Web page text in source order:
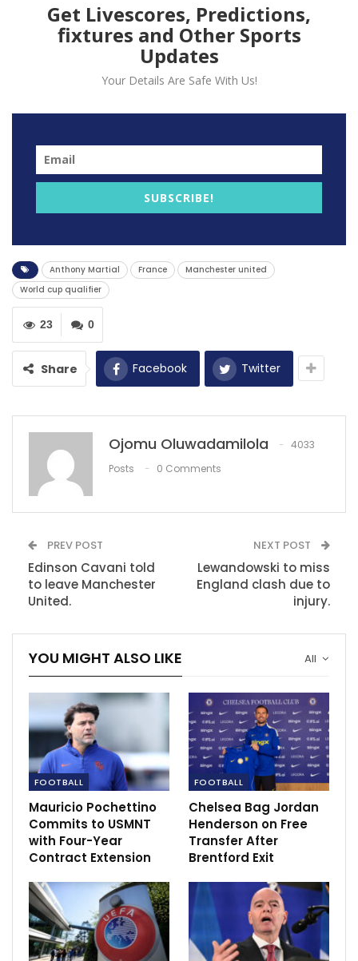
The Manchester United player Martial represented he
national team where he gave an assist to Dembele in
United.
Anthony Martial injury will cause worry for the English
club Manchester United as Marcus Rashford is also out
RECOMMENDED POSTS
‘Havertz may need a season to adapt to the
Premier…
Koita grabs brace to inspire Kasimpasa to
victory over…
‘Ibrahimovic’s desire to win has rubbed off on
AC Milan’ –…
Dec 1, 2020
Martial tried to create a chance before he went down
in pain holding his legs in pain.
The France medical rushed to give him treatment
before he limped off the pitch and was replaced by
Kylian Mbappe.
Meanwhile the PSG forward missed a penalty in the
second half of the game after he replaced Martial.
Get Livescores, Predictions,
fixtures and Other Sports
Updates
Your Details Are Safe With Us!
SUBSCRIBE!
Anthony Martial France
Manchester united
World cup qualifier
0
23
Share Facebook Twitter
Ojomu Oluwadamilola
4033
Posts
0 Comments
PREV POST
Edinson Cavani told
to leave Manchester
United.
NEXT POST
Lewandowski to miss
England clash due to
injury.
All
YOU MIGHT ALSO LIKE
FOOTBALL
Mauricio Pochettino
Commits to USMNT
with Four-Year
Contract Extension
FOOTBALL
Chelsea Bag Jordan
Henderson on Free
Transfer After
Brentford Exit